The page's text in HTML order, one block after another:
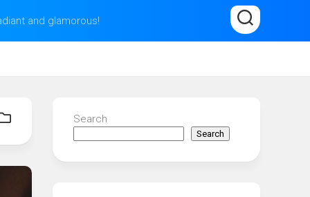
and glamorous!
Search
Search